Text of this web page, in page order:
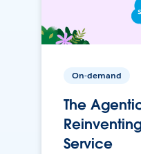
On-demand
The
Service